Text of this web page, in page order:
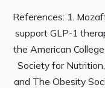
References: 1.
support GLP-1
the American
Society for
and The Obesity